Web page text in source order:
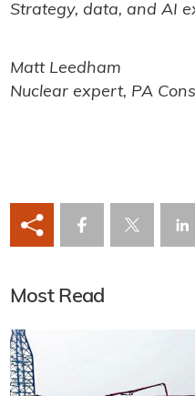
Strategy, data, and AI
Matt Leedham
Nuclear expert, PA
Most Read